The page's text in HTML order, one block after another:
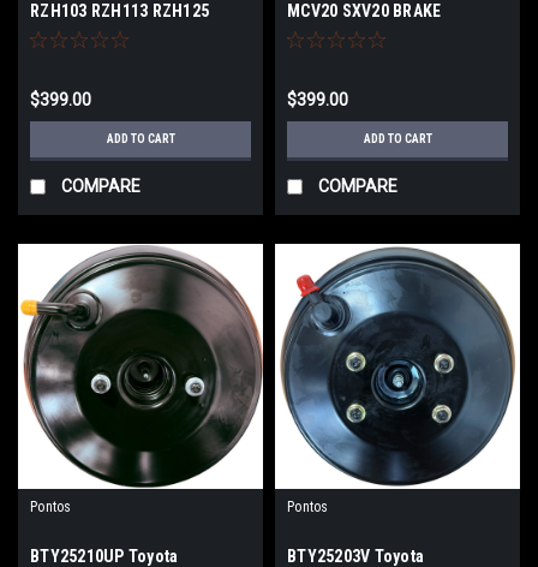
RZH103 RZH113 RZH125
BRAKE BOOSTER
$399.00
ADD TO CART
COMPARE
MCV20 SXV20 BRAKE
BOOSTER
$399.00
ADD TO CART
COMPARE
Pontos
BTY25210UP Toyota
Pontos
BTY25203V Toyota